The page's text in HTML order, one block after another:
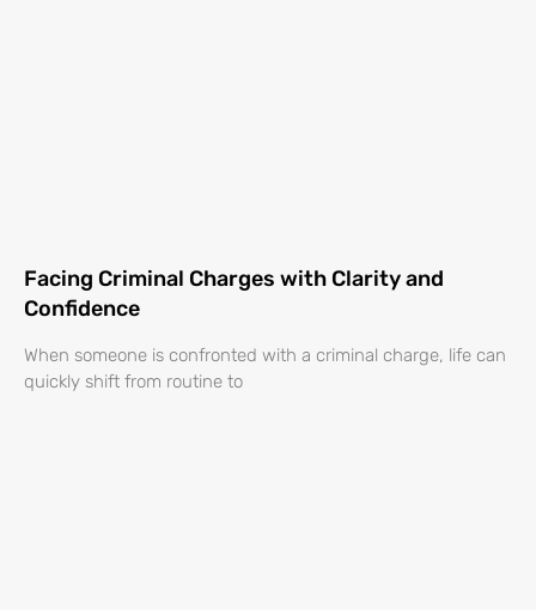
Facing Criminal Charges with Clarity and
Confidence
When someone is confronted with a criminal charge, life can
quickly shift from routine to